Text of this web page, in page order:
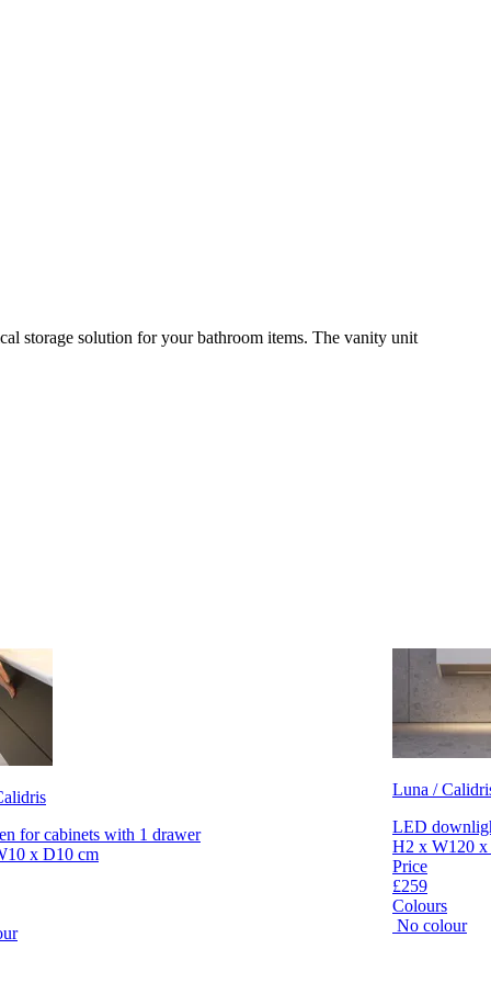
storage solution for your bathroom items. The vanity unit
for cabinets with 1 drawer
x D10 cm
Luna /
LED
H2 x W120 x
Price
£259
Colours
No colour